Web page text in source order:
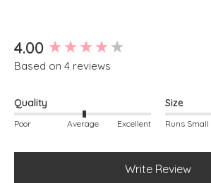
4.00
Based on 4 reviews
Quality
Poor Average Excellent
Size
Runs Small
Write Review
New content loaded